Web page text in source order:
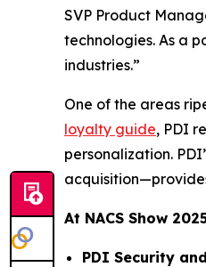
SVP Product
technologies. As a
industries.”
One of the areas
loyalty guide, PDI
personalization.
At NACS Show
PDI Security